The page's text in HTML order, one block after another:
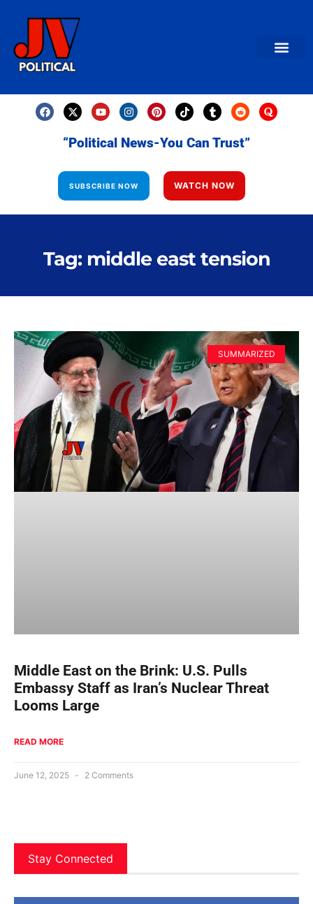
“Political News-You Can Trust”
SUBSCRIBE NOW WATCH NOW
Tag: middle east tension
SUMMARIZED
Middle East on the Brink: U.S. Pulls
Embassy Staff as Iran’s Nuclear Threat
Looms Large
READ MORE
June 12, 2025 2 Comments
Stay Connected